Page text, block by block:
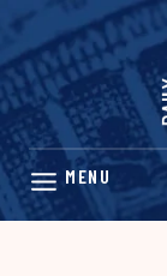
Skip
content